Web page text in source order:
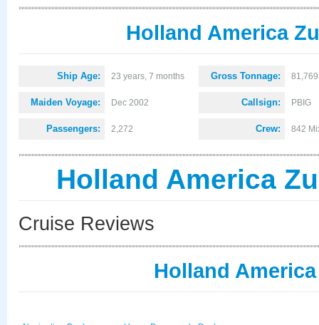
Holland America
Ship Age: 23 years, 7 months
Maiden Voyage: Dec 2002
Passengers: 2,272
Gross Tonnage: 81,769
Callsign: PBIG
Crew: 842
Holland America
Cruise Reviews
Holland